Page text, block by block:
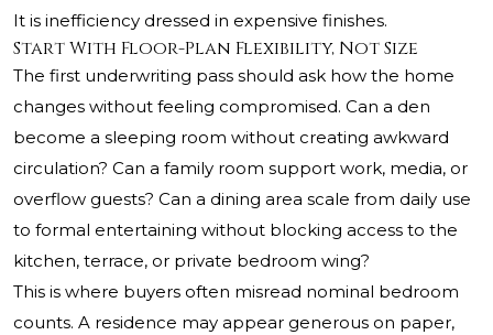
It is inefficiency dressed in expensive finishes.
Start With Floor-Plan Flexibility, Not Size
The first underwriting pass should ask how the home
changes without feeling compromised. Can a den
become a sleeping room without creating awkward
circulation? Can a family room support work, media, or
overflow guests? Can a dining area scale from daily use
to formal entertaining without blocking access to the
kitchen, terrace, or private bedroom wing?
This is where buyers often misread nominal bedroom
counts. A residence may appear generous on paper,